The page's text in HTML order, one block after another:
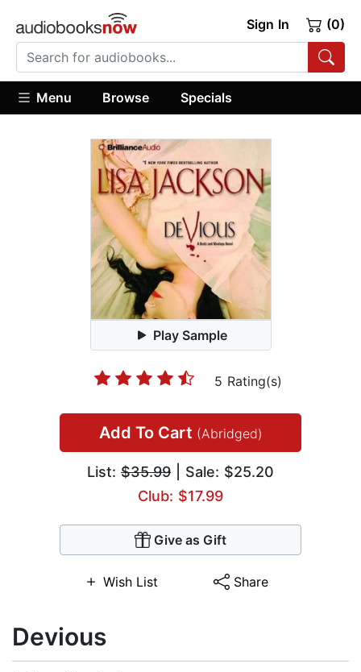
Sign In (0)
Menu Browse Specials
Play Sample
5 Rating(s)
Add To Cart (Abridged)
List: $35.99 | Sale: $25.20
Club: $17.99
Give as Gift
Wish List Share
Devious